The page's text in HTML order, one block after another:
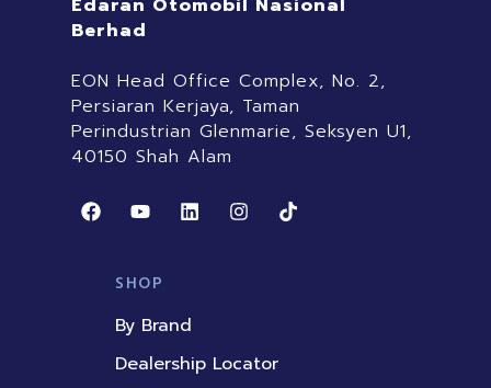
Edaran Otomobil Nasional
Berhad
EON Head Office Complex, No. 2,
Persiaran Kerjaya, Taman
Perindustrian Glenmarie, Seksyen U1,
40150 Shah Alam
F
a
Y
o
u
e
L
i
i
n
I
n
m
T
i
SHOP
By Brand
Dealership Locator